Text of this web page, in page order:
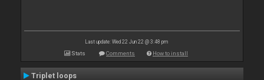
Last update: Wed 22 Jun 22 @ 3:48 pm
Stats Comments How to install
Triplet loops